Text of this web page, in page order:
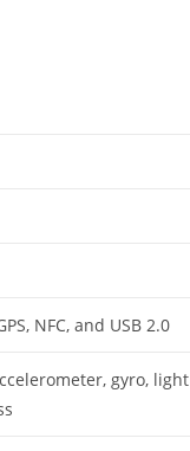
NFC, and USB 2.0
gyro, light